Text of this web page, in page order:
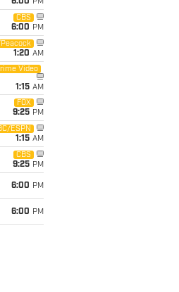
6:00 PM
CBS
6:00 PM
1:20 AM
Video
1:15 AM
FOX
9:25 PM
ESPN
1:15 AM
CBS
9:25 PM
6:00 PM
6:00 PM